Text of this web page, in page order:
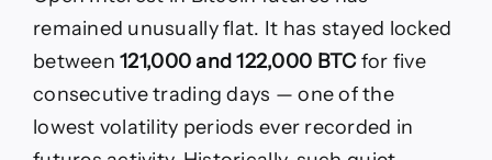
remained unusually flat. It has stayed locked
between121,000 and 122,000 BTCfor five
consecutive trading days — one of the
lowest volatility periods ever recorded in